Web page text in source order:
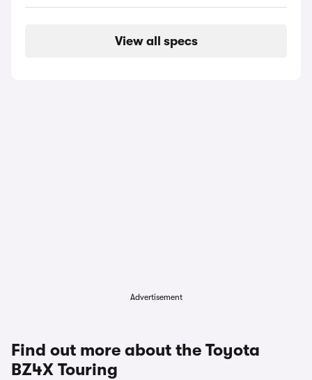
View all specs
Advertisement
Find out more about the Toyota
BZ4X Touring